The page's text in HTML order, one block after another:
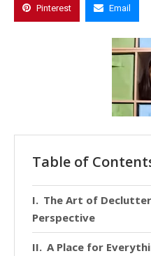
Pinterest Email
Table of
The Art of
Perspective
A Place for